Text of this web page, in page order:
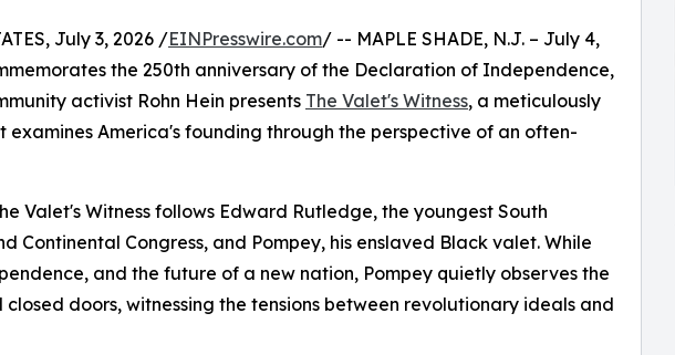
July 3, 2026 /EINPresswire.com/ -- MAPLE SHADE, N.J. – July 4,
the 250th anniversary of the Declaration of Independence,
activist Rohn Hein presents The Valet's Witness, a meticulously
examines America's founding through the perspective of an often-
Valet's Witness follows Edward Rutledge, the youngest South
Continental Congress, and Pompey, his enslaved Black valet. While
and the future of a new nation, Pompey quietly observes the
doors, witnessing the tensions between revolutionary ideals and